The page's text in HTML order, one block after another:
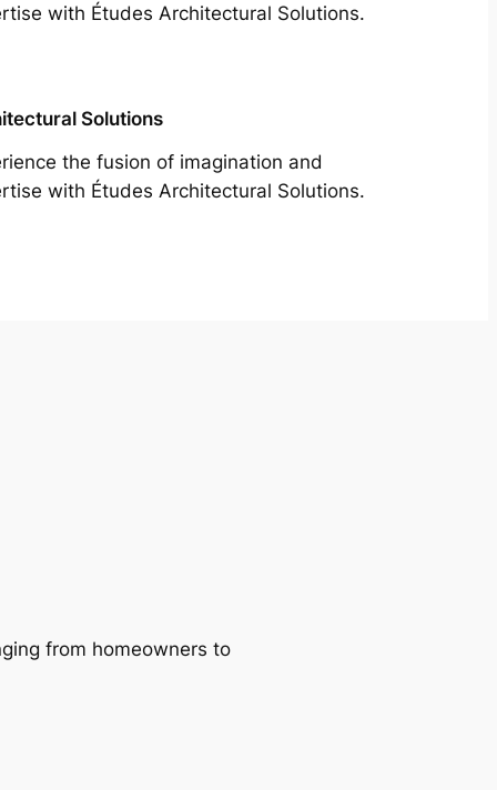
with Études Architectural Solutions.
Solutions
the fusion of imagination and
with Études Architectural Solutions.
from homeowners to